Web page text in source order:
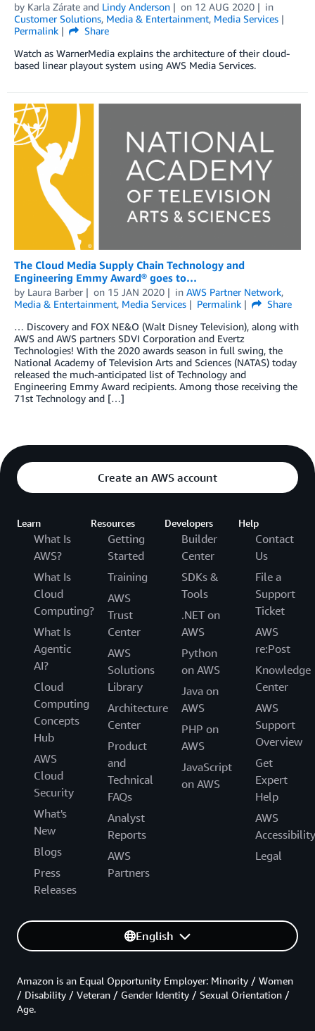
by Karla Zárate and Lindy Anderson on 12 AUG 2020
in
Customer Solutions, Media & Entertainment, Media Services
Permalink
Share
Watch as WarnerMedia explains the architecture of their cloud-
based linear playout system using AWS Media Services.
The Cloud Media Supply Chain Technology and
Engineering Emmy Award® goes to…
by Laura Barber on 15 JAN 2020 in AWS Partner Network,
Media & Entertainment, Media Services Permalink
Share
… Discovery and FOX NE&O (Walt Disney Television), along with
AWS and AWS partners SDVI Corporation and Evertz
Technologies! With the 2020 awards season in full swing, the
National Academy of Television Arts and Sciences (NATAS) today
released the much-anticipated list of Technology and
Engineering Emmy Award recipients. Among those receiving the
71st Technology and […]
Create an AWS account
Learn
What Is
AWS?
What Is
Cloud
Computing?
What Is
Agentic
AI?
Cloud
Computing
Concepts
Hub
AWS
Cloud
Security
What's
New
Blogs
Press
Releases
Resources
Getting
Started
Training
AWS
Trust
Center
AWS
Solutions
Library
Architecture
Center
Product
and
Technical
FAQs
Analyst
Reports
AWS
Partners
Developers
Builder
Center
SDKs &
Tools
.NET on
AWS
Python
on AWS
Java on
AWS
PHP on
AWS
JavaScript
on AWS
Help
Contact
Us
File a
Support
Ticket
AWS
re:Post
Knowledge
Center
AWS
Support
Overview
Get
Expert
Help
AWS
Accessibility
Legal
English
Amazon is an Equal Opportunity Employer: Minority / Women
/ Disability / Veteran / Gender Identity / Sexual Orientation /
Age.